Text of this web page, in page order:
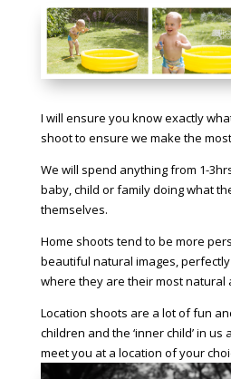
I will ensure you know exactly
shoot to ensure we make the
We will spend anything from 1-
baby, child or family doing what
themselves.
Home shoots tend to be more
beautiful natural images,
where they are their most natural
Location shoots are a lot of fun
children and the ‘inner child’ in us
meet you at a location of your